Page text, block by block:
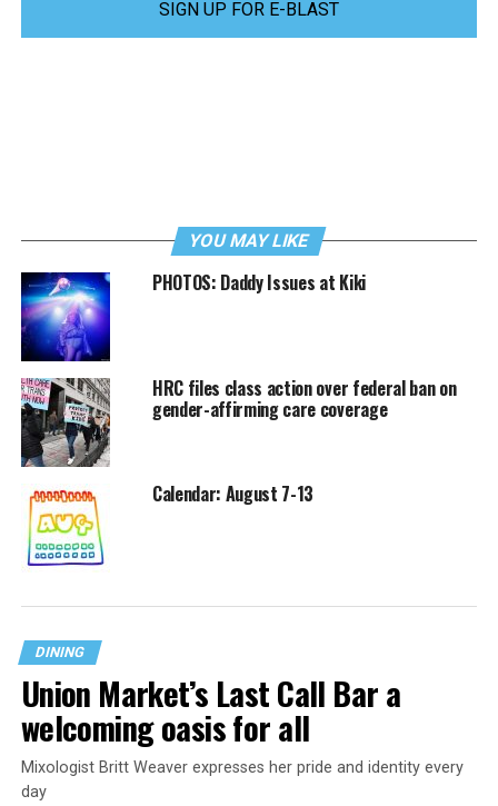
SIGN UP FOR E-BLAST
YOU MAY LIKE
PHOTOS: Daddy Issues at Kiki
HRC files class action over federal ban on
gender-affirming care coverage
Calendar: August 7-13
DINING
Union Market’s Last Call Bar a
welcoming oasis for all
Mixologist Britt Weaver expresses her pride and identity every
day